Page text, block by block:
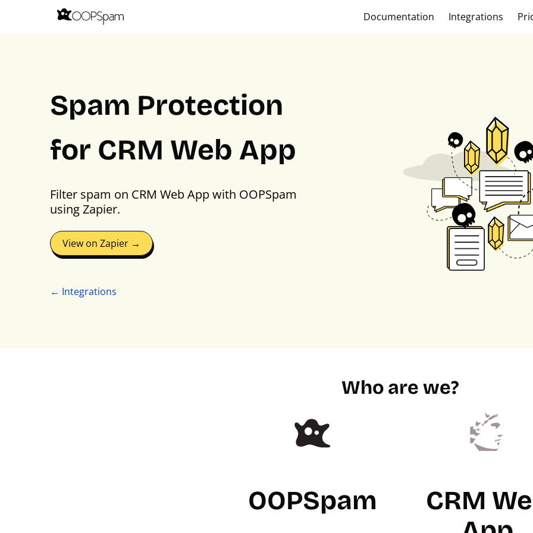
Documentation Integrations
Spam Protection
for CRM Web App
Filter spam on CRM Web App with OOPSpam
using Zapier.
View on Zapier →
← Integrations
Who are we?
OOPSpam
CRM